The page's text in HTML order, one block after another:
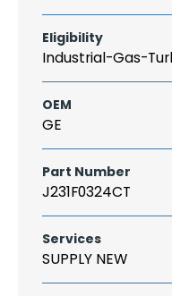
Eligibility
Industrial-Gas-
OEM
GE
Part Number
J231F0324CT
Services
SUPPLY NEW